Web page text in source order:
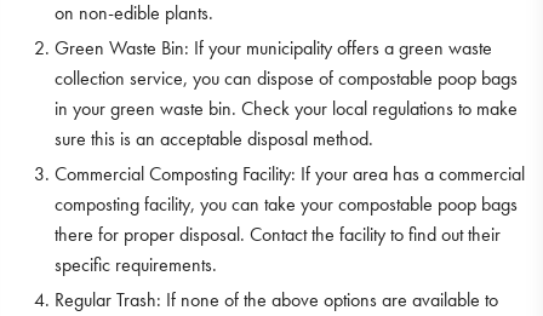
on non-edible plants.
Green Waste Bin: If your municipality offers a green waste
collection service, you can dispose of compostable poop bags
in your green waste bin. Check your local regulations to make
sure this is an acceptable disposal method.
Commercial Composting Facility: If your area has a commercial
composting facility, you can take your compostable poop bags
there for proper disposal. Contact the facility to find out their
specific requirements.
Regular Trash: If none of the above options are available to